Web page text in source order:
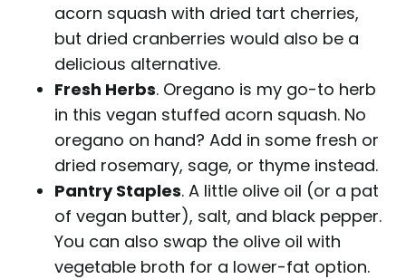
acorn squash with dried tart cherries,
but dried cranberries would also be a
delicious alternative.
Fresh Herbs. Oregano is my go-to herb
in this vegan stuffed acorn squash. No
oregano on hand? Add in some fresh or
dried rosemary, sage, or thyme instead.
Pantry Staples. A little olive oil (or a pat
of vegan butter), salt, and black pepper.
You can also swap the olive oil with
vegetable broth for a lower-fat option.